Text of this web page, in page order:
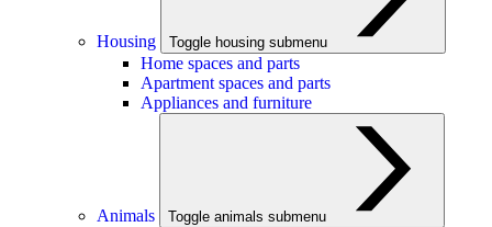
Housing Toggle housing submenu
Home spaces and parts
Apartment spaces and parts
Appliances and furniture
Animals Toggle animals submenu